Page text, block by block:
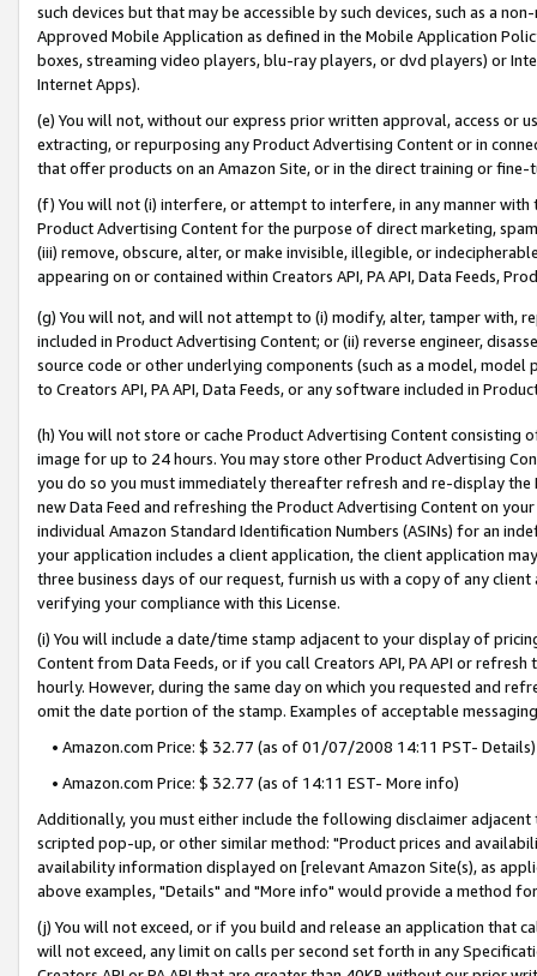
such devices but that may be accessible by such devices, such as a
Approved Mobile Application as defined in the Mobile Application
boxes, streaming video players, blu-ray players, or dvd players) or
Internet Apps).
(e) You will not, without our express prior written approval, access or
extracting, or repurposing any Product Advertising Content or in
that offer products on an Amazon Site, or in the direct training or
(f) You will not (i) interfere, or attempt to interfere, in any manner
Product Advertising Content for the purpose of direct marketing,
(iii) remove, obscure, alter, or make invisible, illegible, or
appearing on or contained within Creators API, PA API, Data Feeds,
(g) You will not, and will not attempt to (i) modify, alter, tamper with,
included in Product Advertising Content; or (ii) reverse engineer,
source code or other underlying components (such as a model,
to Creators API, PA API, Data Feeds, or any software included in
(h) You will not store or cache Product Advertising Content
image for up to 24 hours. You may store other Product Advertising
you do so you must immediately thereafter refresh and re-display the
new Data Feed and refreshing the Product Advertising Content on
individual Amazon Standard Identification Numbers (ASINs) for an
your application includes a client application, the client application
three business days of our request, furnish us with a copy of any
verifying your compliance with this License.
(i) You will include a date/time stamp adjacent to your display of
Content from Data Feeds, or if you call Creators API, PA API or
hourly. However, during the same day on which you requested and
omit the date portion of the stamp. Examples of acceptable
• Amazon.com Price: $ 32.77 (as of 01/07/2008 14:11 PST- Details)
• Amazon.com Price: $ 32.77 (as of 14:11 EST- More info)
Additionally, you must either include the following disclaimer
scripted pop-up, or other similar method: "Product prices and
availability information displayed on [relevant Amazon Site(s), as
above examples, "Details" and "More info" would provide a method
(j) You will not exceed, or if you build and release an application that
will not exceed, any limit on calls per second set forth in any